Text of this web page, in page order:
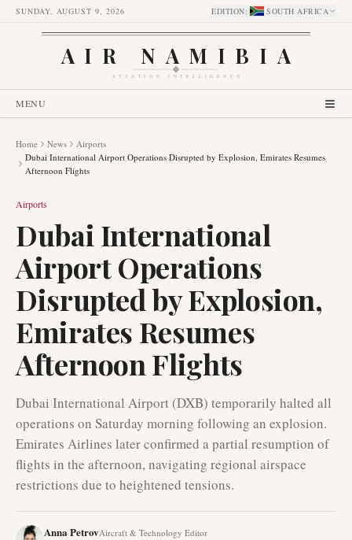
SUNDAY, AUGUST 9, 2026 EDITION: SOUTH AFRICA
AIR NAMIBIA
AVIATION INTELLIGENCE
MENU
Home News
Airports
Dubai International Airport Operations Disrupted by Explosion, Emirates Resumes
Afternoon Flights
Airports
Dubai International
Airport Operations
Disrupted by Explosion,
Emirates Resumes
Afternoon Flights
Dubai International Airport (DXB) temporarily halted all
operations on Saturday morning following an explosion.
Emirates Airlines later confirmed a partial resumption of
flights in the afternoon, navigating regional airspace
restrictions due to heightened tensions.
Anna PetrovAircraft & Technology Editor